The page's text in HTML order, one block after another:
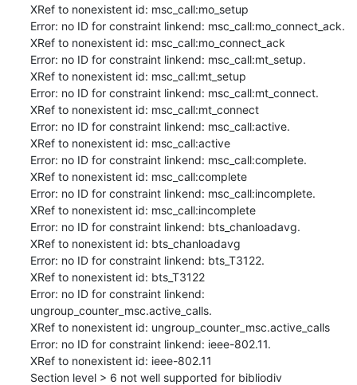
XRef to nonexistent id: msc_call:mo_setup
Error: no ID for constraint linkend: msc_call:mo_connect_ack.
XRef to nonexistent id: msc_call:mo_connect_ack
Error: no ID for constraint linkend: msc_call:mt_setup.
XRef to nonexistent id: msc_call:mt_setup
Error: no ID for constraint linkend: msc_call:mt_connect.
XRef to nonexistent id: msc_call:mt_connect
Error: no ID for constraint linkend: msc_call:active.
XRef to nonexistent id: msc_call:active
Error: no ID for constraint linkend: msc_call:complete.
XRef to nonexistent id: msc_call:complete
Error: no ID for constraint linkend: msc_call:incomplete.
XRef to nonexistent id: msc_call:incomplete
Error: no ID for constraint linkend: bts_chanloadavg.
XRef to nonexistent id: bts_chanloadavg
Error: no ID for constraint linkend: bts_T3122.
XRef to nonexistent id: bts_T3122
Error: no ID for constraint linkend:
ungroup_counter_msc.active_calls.
XRef to nonexistent id: ungroup_counter_msc.active_calls
Error: no ID for constraint linkend: ieee-802.11.
XRef to nonexistent id: ieee-802.11
Section level > 6 not well supported for bibliodiv